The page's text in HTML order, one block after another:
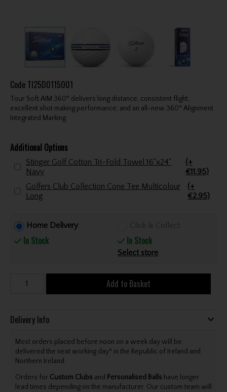
Code TI25D0115001
Tour Soft AIM 360° delivers long distance, consistent flight,
excellent shot making performance, and an all-new 360° Alignment
Integrated Marking.
Additional Options
Stinger Golf Cotton Tri-Fold Towel 16"x24"
Navy
(+
€11.95)
Golfers Club Collection Cone Tee Multicolour
Long
(+
€2.95)
Home Delivery
In Stock
Click & Collect
In Stock
Select store
Add to Basket
Delivery Info
Most orders placed before noon on a week day will be
delivered the next working day* in the Republic of Ireland and
Northern Ireland.
Orders for Custom Clubs and Personalised Balls have longer
lead times depending on the manufacturer. Our custom team will